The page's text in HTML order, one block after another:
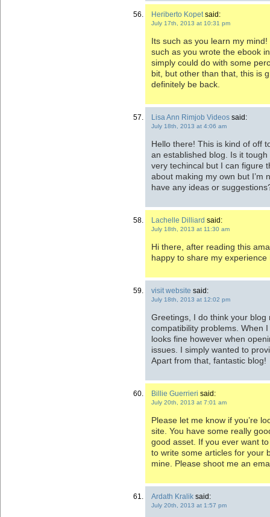
Heriberto Kopet said:
July 17th, 2013 at 10:31 pm
Its such as you learn my
such as you wrote the ebook
simply could do with some
bit, but other than that, this is
definitely be back.
Lisa Ann Rimjob Videos said:
July 18th, 2013 at 4:06 am
Hello there! This is kind of off
an established blog. Is it
very techincal but I can figure
about making my own but I’m
have any ideas or
Lachelle Dilliard said:
July 18th, 2013 at 11:30 am
Hi there, after reading this
happy to share my
visit website said:
July 18th, 2013 at 12:02 pm
Greetings, I do think your
compatibility problems. When
looks fine however when
issues. I simply wanted to
Apart from that, fantastic blog!
Billie Guerrieri said:
July 20th, 2013 at 7:01 am
Please let me know if you’re
site. You have some really
good asset. If you ever want
to write some articles for your
mine. Please shoot me an
Ardath Kralik said:
July 20th, 2013 at 1:57 pm